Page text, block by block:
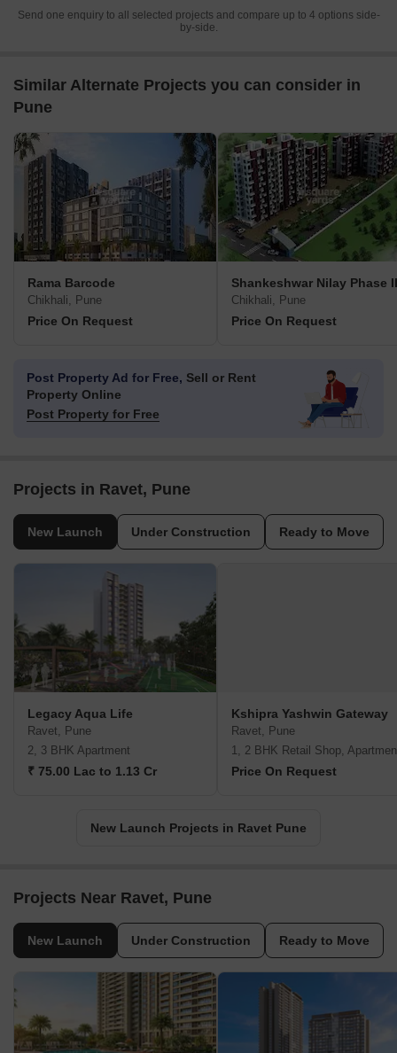
Send one enquiry to all selected projects and compare up to 4 options side-
by-side.
Similar Alternate Projects you can consider in
Pune
Rama Barcode
Chikhali, Pune
Price On Request
Shankeshwar Nilay Phase II
Chikhali, Pune
Price On Request
Post Property Ad for Free, Sell or Rent
Property Online
Post Property for Free
Projects in Ravet, Pune
New Launch Under Construction Ready to Move
Legacy Aqua Life
Ravet, Pune
2, 3 BHK Apartment
₹ 75.00 Lac to 1.13 Cr
Kshipra Yashwin Gateway
Ravet, Pune
1, 2 BHK Retail Shop,
Price On Request
New Launch Projects in Ravet Pune
Projects Near Ravet, Pune
New Launch Under Construction Ready to Move